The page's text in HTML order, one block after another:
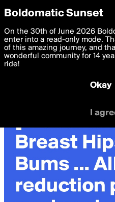
boldomatic
Privacy Preferences
We want to deliver the best,
you. By clicking 'I agree' you
settings below. Your personal
with thePrivacy Policy and
I am 16 years of age or older
I
Boldomatic Sunset
On the 30th of June 2026
enter into a read-only mode.
of this amazing journey, and
wonderful community for 14
ride!
Okay